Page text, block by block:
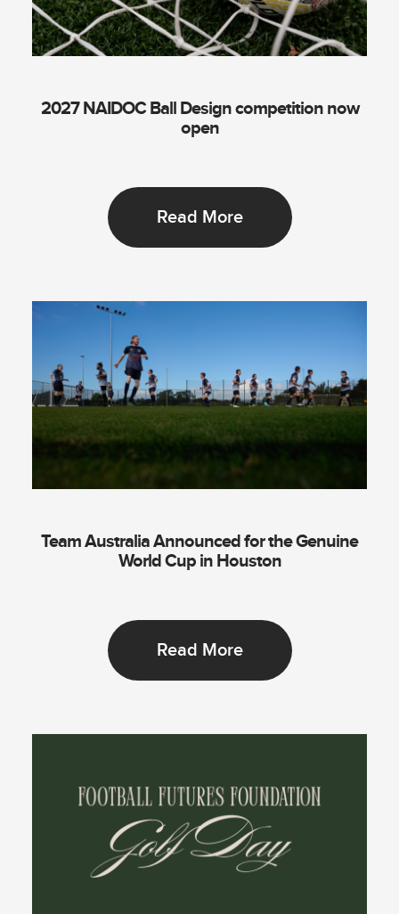
2027 NAIDOC Ball Design competition now
open
Read More
Team Australia Announced for the Genuine
World Cup in Houston
Read More